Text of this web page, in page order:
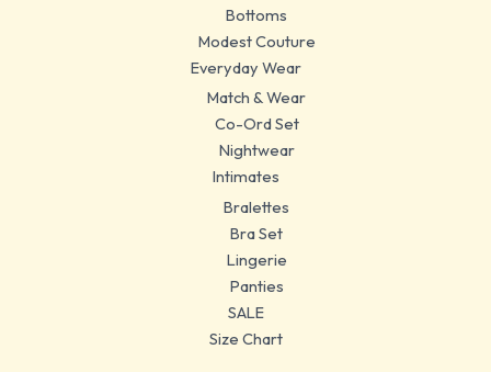
Bottoms
Modest Couture
Everyday Wear
Match & Wear
Co-Ord Set
Nightwear
Intimates
Bralettes
Bra Set
Lingerie
Panties
SALE
Size Chart